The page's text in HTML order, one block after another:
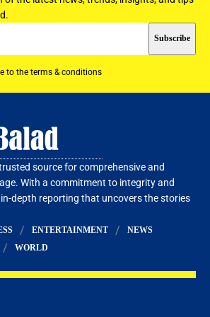
to the terms & conditions
source for comprehensive and
With a commitment to integrity and
depth reporting that uncovers the stories
ENTERTAINMENT
NEWS
WORLD